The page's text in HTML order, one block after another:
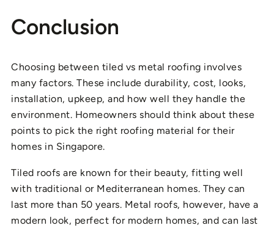
Conclusion
Choosing between tiled vs metal roofing involves
many factors. These include durability, cost, looks,
installation, upkeep, and how well they handle the
environment. Homeowners should think about these
points to pick the right roofing material for their
homes in Singapore.
Tiled roofs are known for their beauty, fitting well
with traditional or Mediterranean homes. They can
last more than 50 years. Metal roofs, however, have a
modern look, perfect for modern homes, and can last